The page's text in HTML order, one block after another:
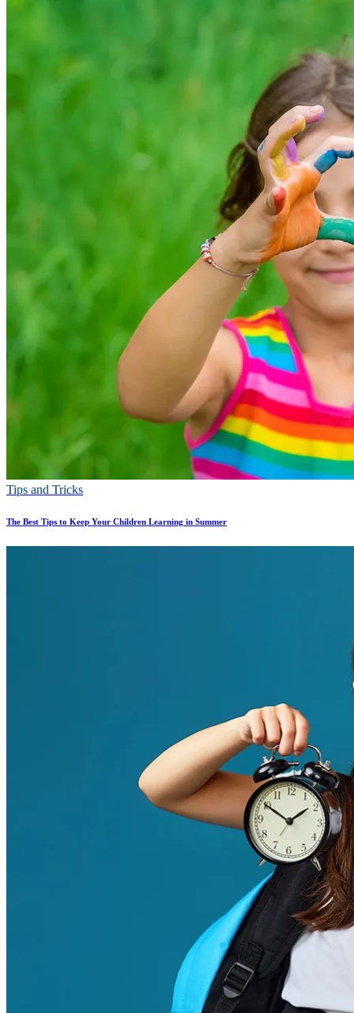
Tips and Tricks
The Best Tips to Keep Your Children Learning in Summer